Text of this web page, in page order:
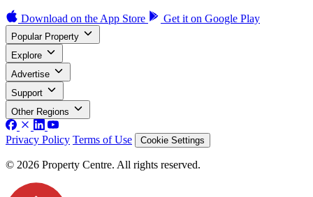
Download on the App Store Get it on Google Play
Popular Property
Explore
Advertise
Support
Other Regions
Privacy Policy Terms of Use Cookie Settings
© 2026 Property Centre. All rights reserved.